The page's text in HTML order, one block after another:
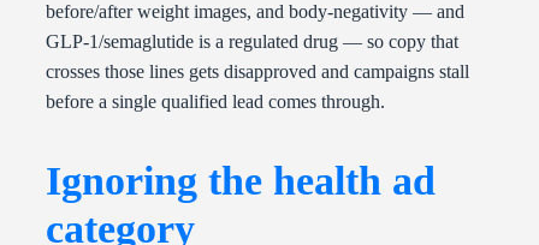
before/after weight images, and body-negativity — and
GLP-1/semaglutide is a regulated drug — so copy that
crosses those lines gets disapproved and campaigns stall
before a single qualified lead comes through.
Ignoring the health ad
category